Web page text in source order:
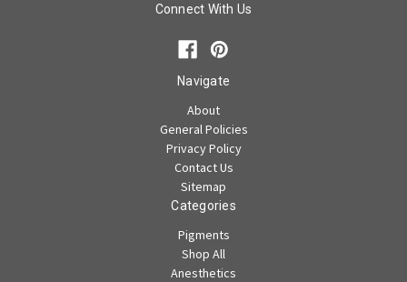
Connect With Us
Navigate
About
General Policies
Privacy Policy
Contact Us
Sitemap
Categories
Pigments
Shop All
Anesthetics